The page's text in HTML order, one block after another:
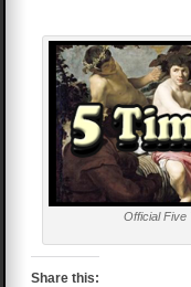
Official Five
Share this: